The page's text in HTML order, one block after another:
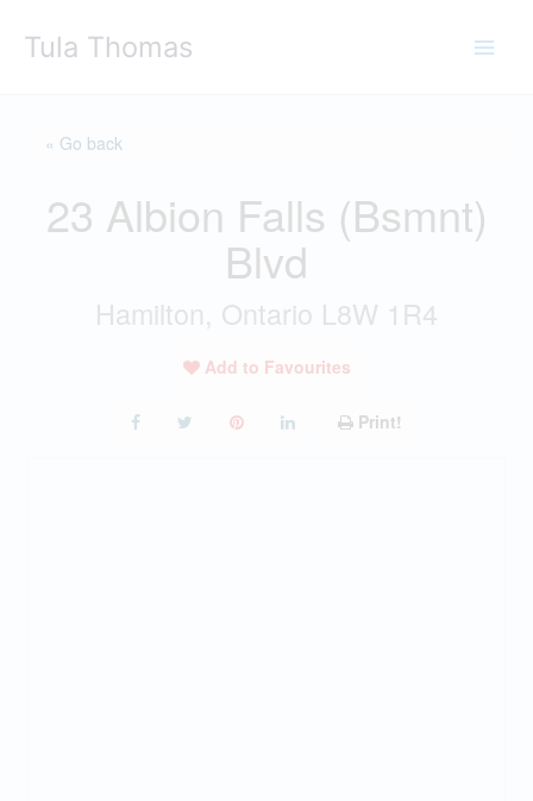
Tula Thomas
« Go back
23 Albion Falls (Bsmnt)
Blvd
Hamilton, Ontario L8W 1R4
Add to Favourites
Print!